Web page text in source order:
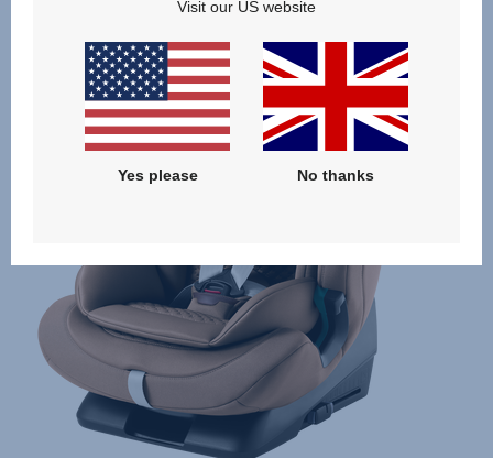
Visit our US website
Yes please No thanks